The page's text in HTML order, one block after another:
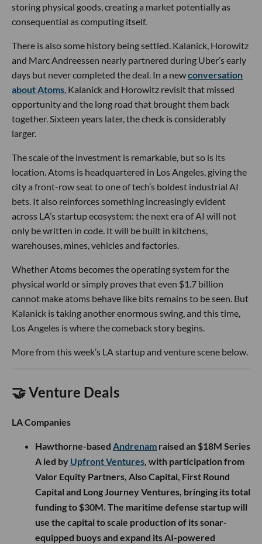
storing physical goods, creating a market potentially as
consequential as computing itself.
There is also some history being settled. Kalanick, Horowitz
and Marc Andreessen nearly partnered during Uber’s early
days but never completed the deal. In a newconversation
about Atoms , Kalanick and Horowitz revisit that missed
opportunity and the long road that brought them back
together. Sixteen years later, the check is considerably
larger.
The scale of the investment is remarkable, but so is its
location. Atoms is headquartered in Los Angeles, giving the
city a front-row seat to one of tech’s boldest industrial AI
bets. It also reinforces something increasingly evident
across LA’s startup ecosystem: the next era of AI will not
only be written in code. It will be built in kitchens,
warehouses, mines, vehicles and factories.
Whether Atoms becomes the operating system for the
physical world or simply proves that even $1.7 billion
cannot make atoms behave like bits remains to be seen. But
Kalanick is taking another enormous swing, and this time,
Los Angeles is where the comeback story begins.
More from this week’s LA startup and venture scene below.
🤝 Venture Deals
LA Companies
Hawthorne-based Andrenam raised an $18M Series
A led by Upfront Ventures, with participation from
Valor Equity Partners, Also Capital, First Round
Capital and Long Journey Ventures, bringing its total
funding to $30M. The maritime defense startup will
use the capital to scale production of its sonar-
equipped buoys and expand its AI-powered